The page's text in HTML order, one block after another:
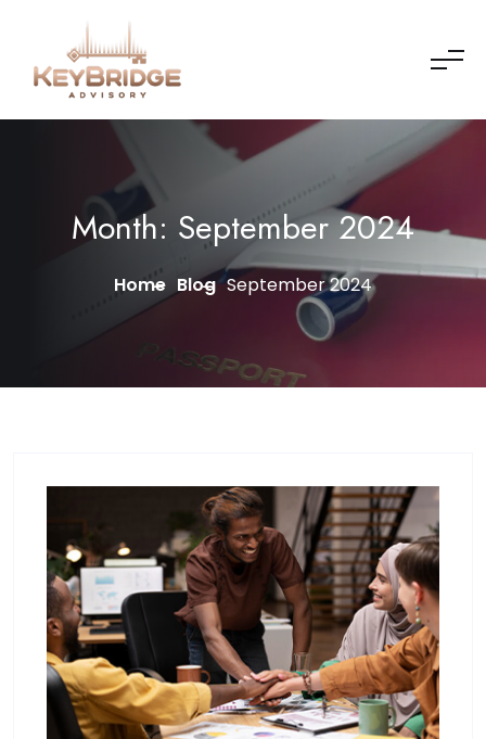
Month: September 2024
Home Blog September 2024